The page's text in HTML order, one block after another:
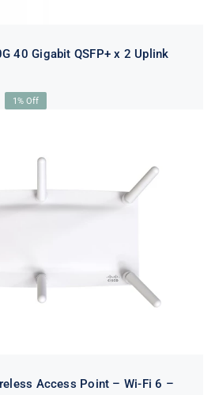
40 Gigabit QSFP+ x 2 Uplink
$2,049.00.
$2,029.00.
1% Off
Access Point – Wi-Fi 6 –